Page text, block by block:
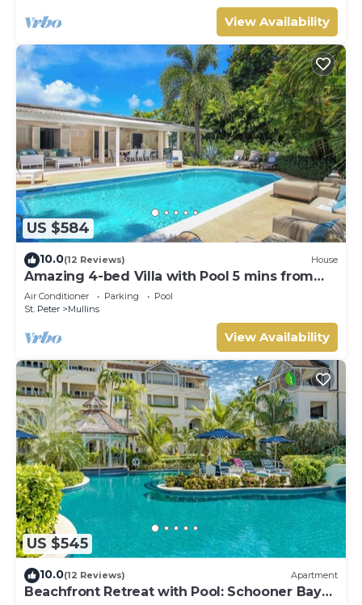
View Availability
US $584
10.0(12 Reviews) House
Amazing 4-bed Villa with Pool 5 mins from
Beach - Palm Grove 1
Air Conditioner Parking
Pool
St. Peter
Mullins
View Availability
US $545
10.0(12 Reviews) Apartment
Beachfront Retreat with Pool: Schooner Bay